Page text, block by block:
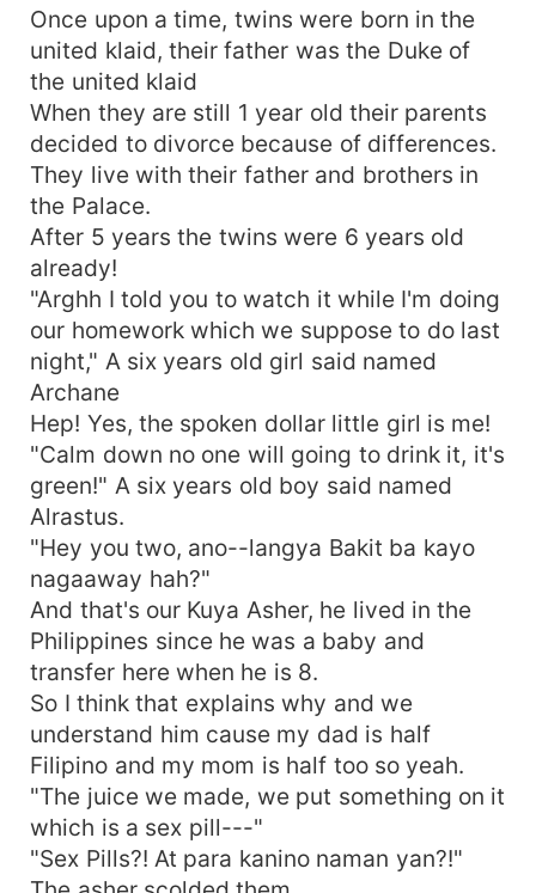
freedom, love or peace, and freedom or family.
Once upon a time, twins were born in the
united klaid, their father was the Duke of
the united klaid
When they are still 1 year old their parents
decided to divorce because of differences.
They live with their father and brothers in
the Palace.
After 5 years the twins were 6 years old
already!
"Arghh I told you to watch it while I'm doing
our homework which we suppose to do last
night," A six years old girl said named
Archane
Hep! Yes, the spoken dollar little girl is me!
"Calm down no one will going to drink it, it's
green!" A six years old boy said named
Alrastus.
"Hey you two, ano--langya Bakit ba kayo
nagaaway hah?"
And that's our Kuya Asher, he lived in the
Philippines since he was a baby and
transfer here when he is 8.
So I think that explains why and we
understand him cause my dad is half
Filipino and my mom is half too so yeah.
"The juice we made, we put something on it
which is a sex pill---"
"Sex Pills?! At para kanino naman yan?!"